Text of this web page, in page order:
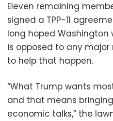
Eleven remaining
signed a TPP-11
long hoped Washington
is opposed to any
to help that happen.
“What Trump wants
and that means
economic talks,” the